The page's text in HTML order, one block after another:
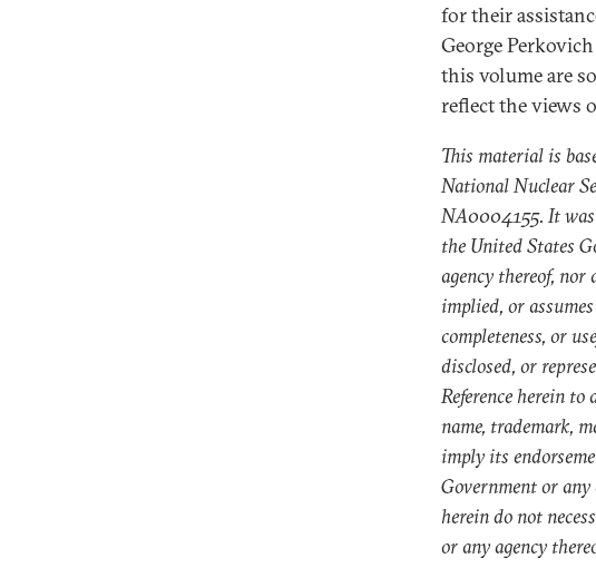
for their
George
this volume are
reflect the views
This material is
National Nuclear
NA0004155. It was
the United States
agency thereof, nor
implied, or
completeness, or
disclosed, or
Reference herein
name, trademark,
imply its
Government or any
herein do not
or any agency